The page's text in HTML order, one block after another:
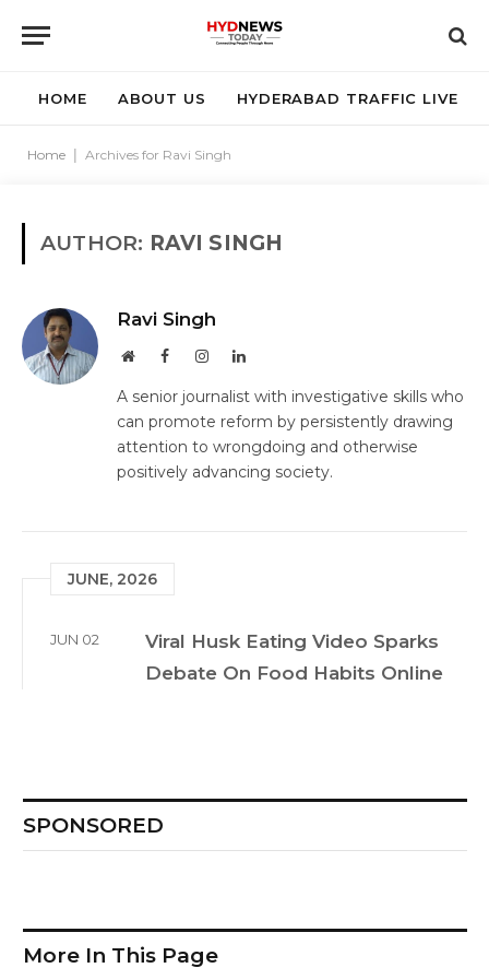
HOME ABOUT US HYDERABAD TRAFFIC LIVE
Home Archives for Ravi Singh
AUTHOR: RAVI SINGH
Ravi Singh
WebsiteFacebookInstagramLinkedIn
A senior journalist with investigative skills who
can promote reform by persistently drawing
attention to wrongdoing and otherwise
positively advancing society.
JUNE, 2026
JUN 02
Viral Husk Eating Video Sparks
Debate On Food Habits Online
SPONSORED
More In This Page